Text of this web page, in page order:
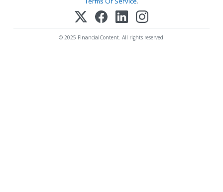
© 2025 FinancialContent. All rights reserved.